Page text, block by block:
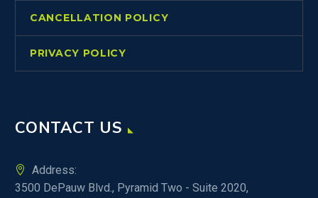
CANCELLATION POLICY
PRIVACY POLICY
CONTACT US
Address:
3500 DePauw Blvd., Pyramid Two - Suite 2020,